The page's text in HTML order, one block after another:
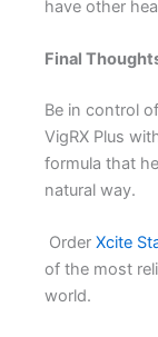
have other
Final
Be in control
VigRX Plus
formula that
natural way.
Order Xcite
of the most
world.